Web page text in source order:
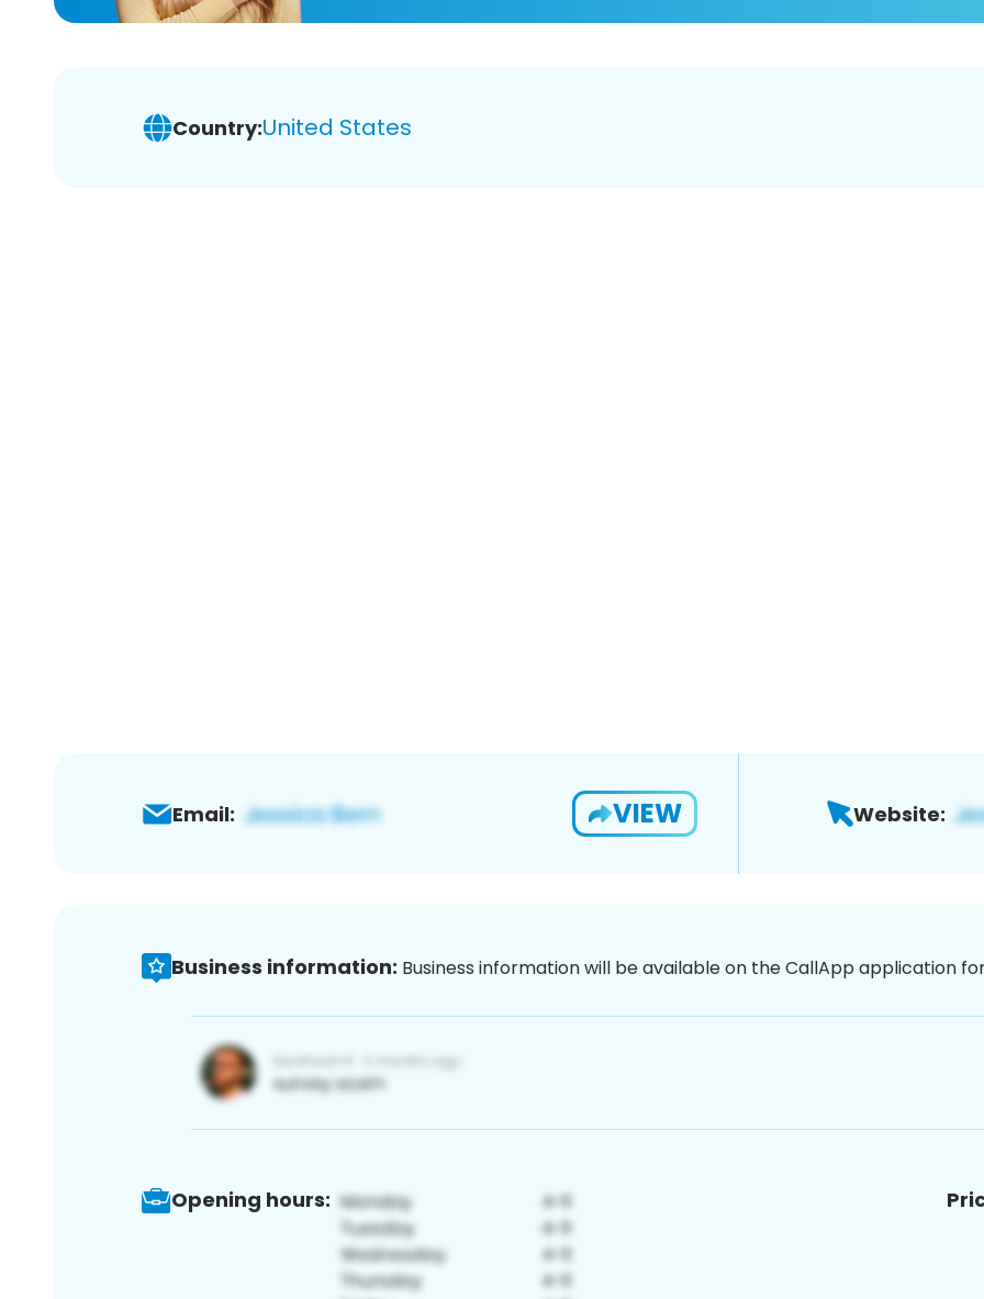
Country:United States
Email: VIEW Website:
Business information: Business information will be available on the CallApp application
Opening hours: